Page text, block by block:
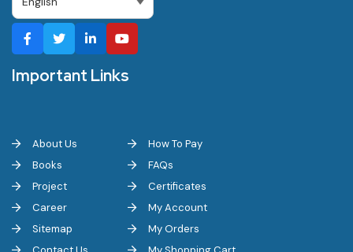
Important Links
About Us
Books
Project
Career
Sitemap
How To Pay
FAQs
Certificates
My Account
My Orders